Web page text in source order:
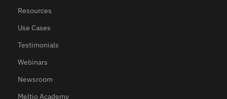
Resources
Use Cases
Testimonials
Webinars
Newsroom
Meltio Academy